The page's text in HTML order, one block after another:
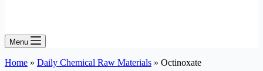
Menu
Home » Daily Chemical Raw Materials » Octinoxate